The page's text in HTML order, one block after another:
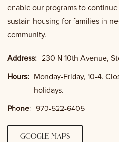
enable our programs to
sustain housing for families in
community.
Address: 230 N 10th Avenue,
Hours:
Monday-Friday, 10-4.
holidays.
Phone: 970-522-6405
google maps